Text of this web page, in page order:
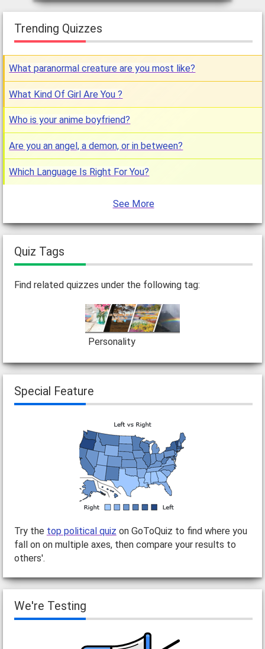
Trending Quizzes
What paranormal creature are you most like?
What Kind Of Girl Are You ?
Who is your anime boyfriend?
Are you an angel, a demon, or in between?
Which Language Is Right For You?
See More
Quiz Tags
Find related quizzes under the following tag:
Personality
Special Feature
Try the top political quiz on GoToQuiz to find where you
fall on on multiple axes, then compare your results to
others'.
We're Testing